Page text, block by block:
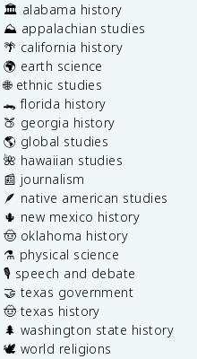
🏛️ alabama history
⛰️ appalachian studies
🌴 california history
🌍 earth science
🌐 ethnic studies
🐊 florida history
🍑 georgia history
🌎 global studies
🌺 hawaiian studies
📰 journalism
🪶 native american studies
🌵 new mexico history
🤠 oklahoma history
⚗️ physical science
🎙️ speech and debate
🤝 texas government
🤠 texas history
🌲 washington state history
🕊️ world religions